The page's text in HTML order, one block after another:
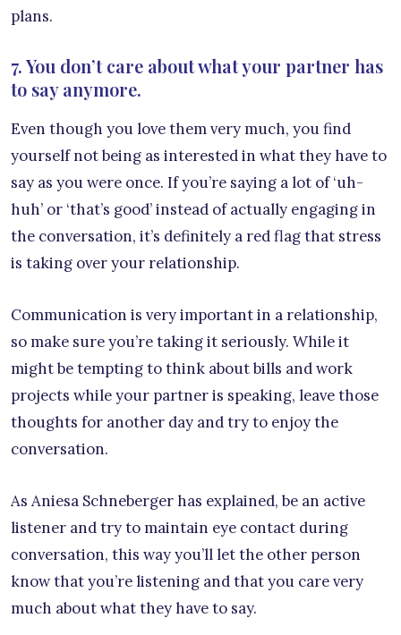
plans.
7. You don’t care about what your partner has
to say anymore.
Even though you love them very much, you find
yourself not being as interested in what they have to
say as you were once. If you’re saying a lot of ‘uh-
huh’ or ‘that’s good’ instead of actually engaging in
the conversation, it’s definitely a red flag that stress
is taking over your relationship.
Communication is very important in a relationship,
so make sure you’re taking it seriously. While it
might be tempting to think about bills and work
projects while your partner is speaking, leave those
thoughts for another day and try to enjoy the
conversation.
As Aniesa Schneberger has explained, be an active
listener and try to maintain eye contact during
conversation, this way you’ll let the other person
know that you’re listening and that you care very
much about what they have to say.